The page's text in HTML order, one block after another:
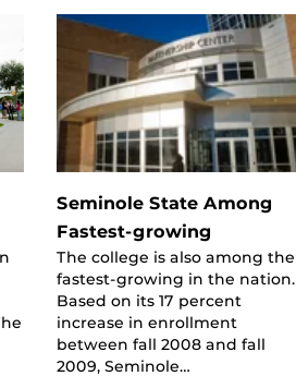
Seminole State Among
Fastest-growing
The college is also among the
fastest-growing in the nation.
Based on its 17 percent
increase in enrollment
between fall 2008 and fall
2009, Seminole…